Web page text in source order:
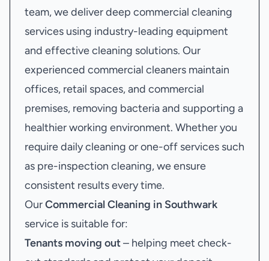
team, we deliver deep commercial cleaning
services using industry-leading equipment
and effective cleaning solutions. Our
experienced commercial cleaners maintain
offices, retail spaces, and commercial
premises, removing bacteria and supporting a
healthier working environment. Whether you
require daily cleaning or one-off services such
as pre-inspection cleaning, we ensure
consistent results every time.
OurCommercial Cleaning in Southwark
service is suitable for:
Tenants moving out– helping meet check-